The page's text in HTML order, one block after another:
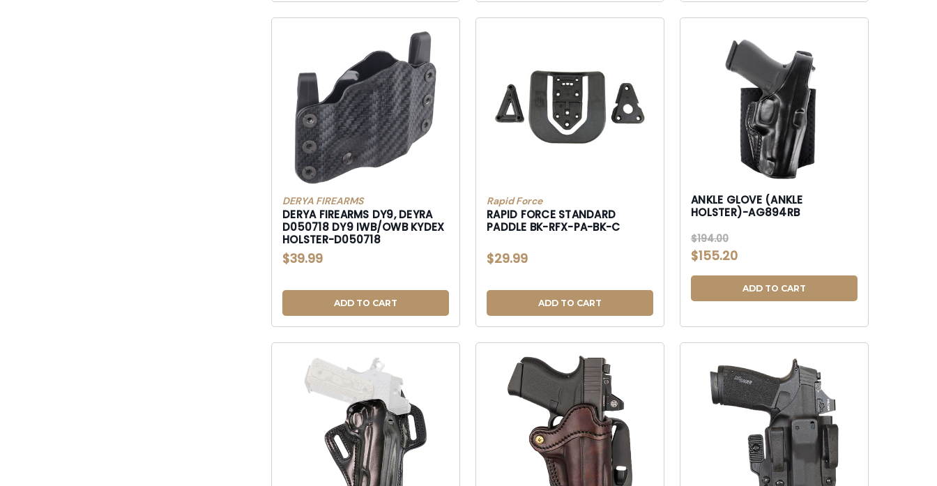
DERYA FIREARMS
DERYA FIREARMS DY9, DEYRA
D050718 DY9 IWB/OWB KYDEX
HOLSTER-D050718
$39.99
ADD TO CART
Rapid Force
RAPID FORCE STANDARD
PADDLE BK-RFX-PA-BK-C
$29.99
ADD TO CART
ANKLE GLOVE (ANKLE
HOLSTER)-AG894RB
$194.00
$155.20
ADD TO CART